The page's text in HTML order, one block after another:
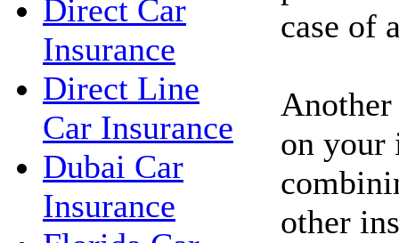
Direct Car
Insurance
Direct Line
Car Insurance
Dubai Car
Insurance
case of
Another
on your
other